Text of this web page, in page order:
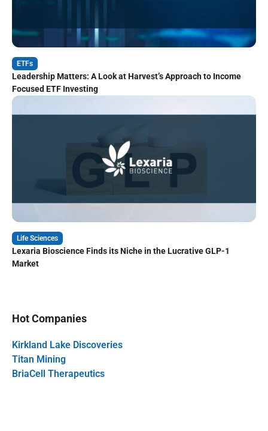
ETFs
Leadership Matters: A Look at Harvest’s Approach to Income
Focused ETF Investing
Life Sciences
Lexaria Bioscience Finds its Niche in the Lucrative GLP-1
Market
Hot Companies
Kirkland Lake Discoveries
Titan Mining
BriaCell Therapeutics